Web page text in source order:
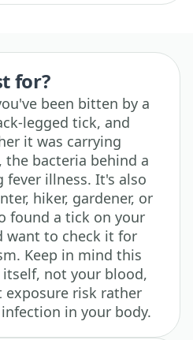
for?
been bitten by a
legged tick, and
it was carrying
bacteria behind a
illness. It's also
hiker, gardener, or
found a tick on your
want to check it for
Keep in mind this
not your blood,
risk rather
in your body.